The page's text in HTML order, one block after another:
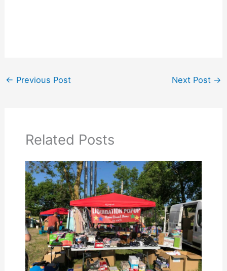
← Previous Post Next Post →
Related Posts